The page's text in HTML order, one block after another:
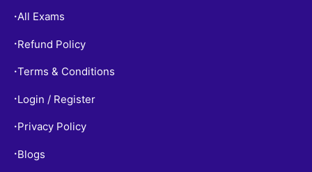
•All Exams
• Refund Policy
•Terms & Conditions
• Login / Register
• Privacy Policy
• Blogs